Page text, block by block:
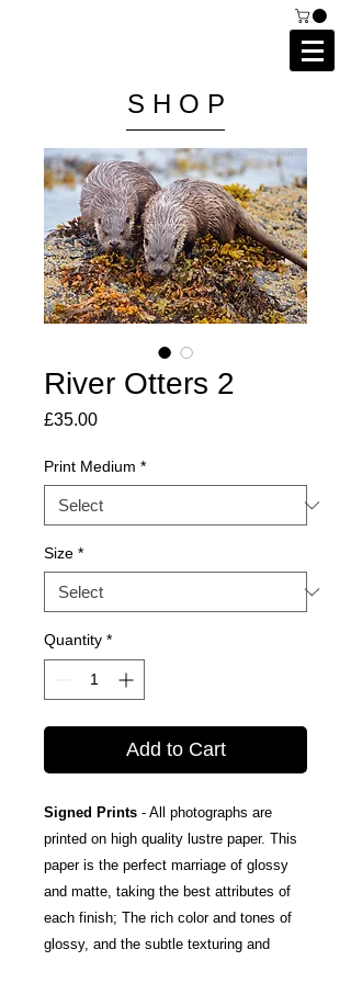
S H O P
River Otters 2
£35.00Price
Print Medium *
Size *
Quantity *
Add to Cart
Signed Prints - All photographs are
printed on high quality lustre paper. This
paper is the perfect marriage of glossy
and matte, taking the best attributes of
each finish; The rich color and tones of
glossy, and the subtle texturing and